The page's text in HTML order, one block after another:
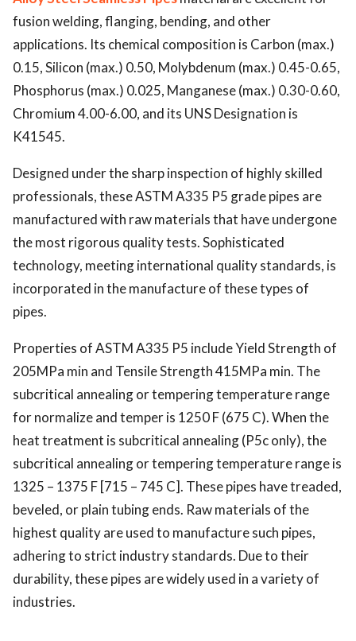
fusion welding, flanging, bending, and other
applications. Its chemical composition is Carbon (max.)
0.15, Silicon (max.) 0.50, Molybdenum (max.) 0.45-0.65,
Phosphorus (max.) 0.025, Manganese (max.) 0.30-0.60,
Chromium 4.00-6.00, and its UNS Designation is
K41545.
Designed under the sharp inspection of highly skilled
professionals, theseASTM A335 P5 grade pipes are
manufactured with raw materials that have undergone
the most rigorous quality tests. Sophisticated
technology, meeting international quality standards, is
incorporated in the manufacture of these types of
pipes.
Properties ofASTM A335 P5 include Yield Strength of
205MPa min and Tensile Strength 415MPa min. The
subcritical annealing or tempering temperature range
for normalize and temper is 1250 F (675 C).When the
heat treatment is subcritical annealing (P5c only), the
subcritical annealing or tempering temperature range is
1325 – 1375 F [715 – 745 C]. These pipes have treaded,
beveled, or plain tubing ends. Raw materials of the
highest quality are used to manufacture such pipes,
adhering to strict industry standards. Due to their
durability, these pipes are widely used in a variety of
industries.